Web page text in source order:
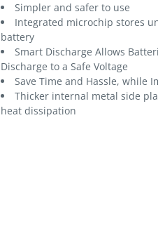
Simpler and safer to use
Integrated microchip stores
battery
Smart Discharge Allows
Discharge to a Safe Voltage
Save Time and Hassle, while
Thicker internal metal side
heat dissipation